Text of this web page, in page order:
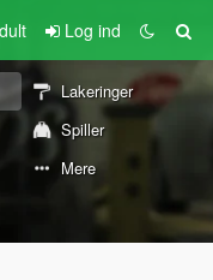
Log ind
Lakeringer
Spiller
Mere